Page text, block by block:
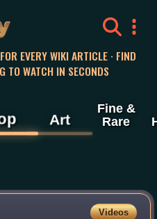
EVERY WIKI ARTICLE · FIND
TO WATCH IN SECONDS
Art
Fine &
Rare
Videos